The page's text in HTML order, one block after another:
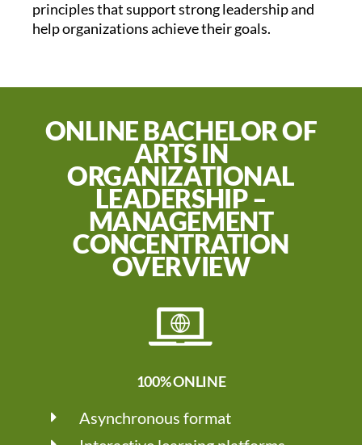
principles that support strong leadership and
help organizations achieve their goals.
ONLINE BACHELOR OF
ARTS IN
ORGANIZATIONAL
LEADERSHIP –
MANAGEMENT
CONCENTRATION
OVERVIEW
100% ONLINE
Asynchronous format